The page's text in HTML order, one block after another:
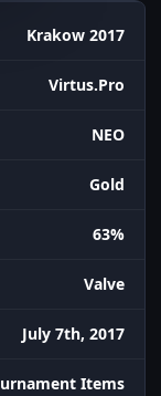
Krakow 2017
Virtus.Pro
NEO
Gold
63%
Valve
July 7th, 2017
Items